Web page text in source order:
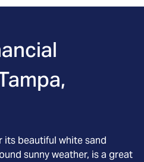
its beautiful white sand
sunny weather, is a great